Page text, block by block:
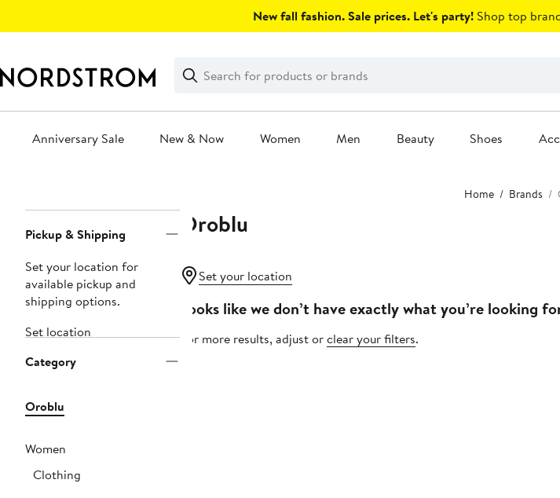
New fall fashion. Sale prices. Let's party! Shop top
Search
Clear
Clear
Search
Anniversary Sale New & Now Women Men Beauty Shoes
Home Brands
Navigation
Pickup & Shipping
Set your location for
available pickup and
shipping options.
Set location
Category
Oroblu
Women
Clothing
Oroblu
Set your location
Looks like we don’t have exactly what you’re looking
For more results, adjust orclear your filters.